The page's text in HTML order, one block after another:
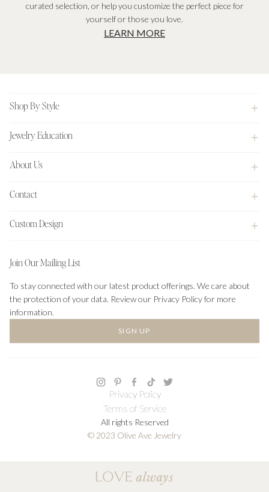
curated selection, or help you customize the perfect piece for
yourself or those you love.
LEARN MORE
Shop By Style
Jewelry Education
About Us
Contact
Custom Design
Join Our Mailing List
To stay connected with our latest product offerings. We care about
the protection of your data. Review our Privacy Policy for more
information.
SIGN UP
Privacy Policy
Terms of Service
All rights Reserved
© 2023 Olive Ave Jewelry